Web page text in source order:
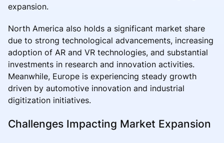
expansion.
North America also holds a significant market share
due to strong technological advancements, increasing
adoption of AR and VR technologies, and substantial
investments in research and innovation activities.
Meanwhile, Europe is experiencing steady growth
driven by automotive innovation and industrial
digitization initiatives.
Challenges Impacting Market Expansion